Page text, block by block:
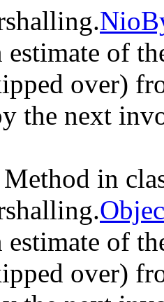
estimate of
over)
the next
in
estimate of
over)